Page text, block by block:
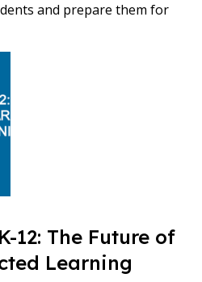
and prepare them for
12: The Future of
Learning